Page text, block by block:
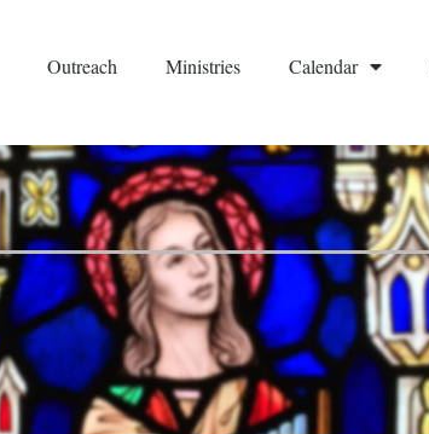
Outreach Ministries Calendar